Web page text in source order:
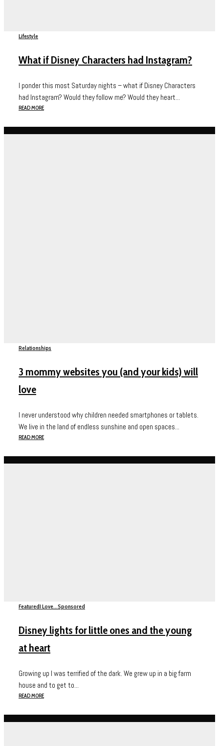
Lifestyle
What if Disney Characters had Instagram?
I ponder this most Saturday nights – what if Disney Characters
had Instagram? Would they follow me? Would they heart...
READ MORE
Relationships
3 mommy websites you (and your kids) will
love
I never understood why children needed smartphones or tablets.
We live in the land of endless sunshine and open spaces...
READ MORE
FeaturedI Love...Sponsored
Disney lights for little ones and the young
at heart
Growing up I was terrified of the dark. We grew up in a big farm
house and to get to...
READ MORE